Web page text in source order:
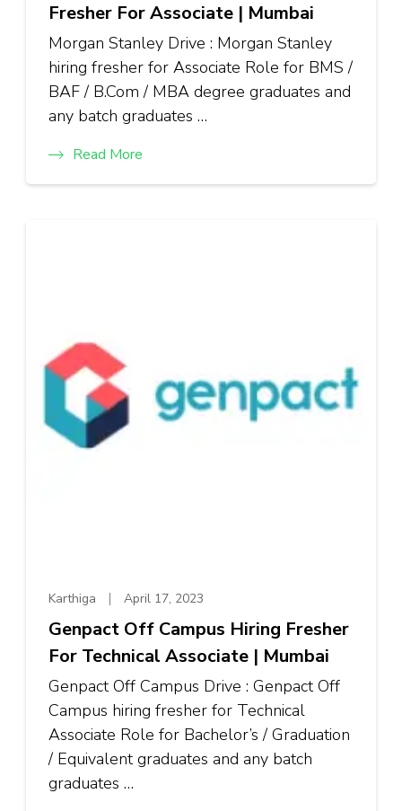
Fresher For Associate | Mumbai
Morgan Stanley Drive : Morgan Stanley
hiring fresher for Associate Role for BMS /
BAF / B.Com / MBA degree graduates and
any batch graduates …
Read More
Karthiga April 17, 2023
Genpact Off Campus Hiring Fresher
For Technical Associate | Mumbai
Genpact Off Campus Drive : Genpact Off
Campus hiring fresher for Technical
Associate Role for Bachelor’s / Graduation
/ Equivalent graduates and any batch
graduates …